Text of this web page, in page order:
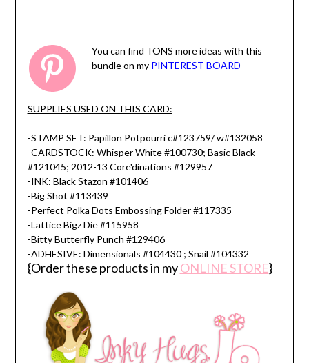
You can find TONS more ideas with this
bundle on my PINTEREST BOARD
SUPPLIES USED ON THIS CARD:
-STAMP SET: Papillon Potpourri c#123759/ w#132058
-CARDSTOCK: Whisper White #100730; Basic Black
#121045; 2012-13 Core'dinations #129957
-INK: Black Stazon #101406
-Big Shot #113439
-Perfect Polka Dots Embossing Folder #117335
-Lattice Bigz Die #115958
-Bitty Butterfly Punch #129406
-ADHESIVE: Dimensionals #104430 ; Snail #104332
{Order these products in myONLINE STORE}